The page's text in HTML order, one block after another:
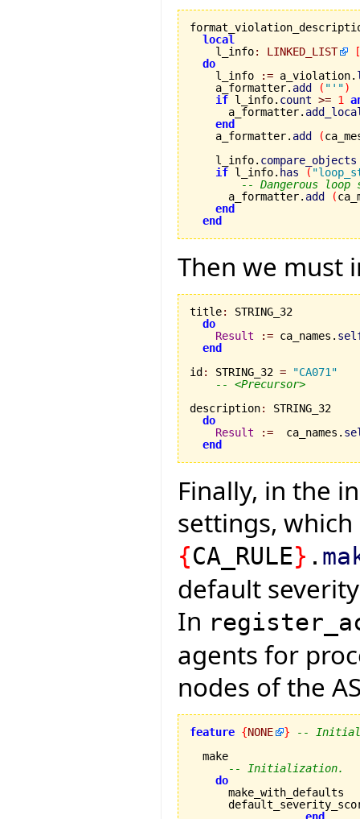
local
    l_info
: LINKED_LIST
[
do
    l_info
:= a_violation.
    a_formatter.
add ( "'")
if l_info. count >= 1
      a_formatter.
end
    a_formatter.
add (
    l_info.
compare_objects
if l_info. has (
-- Dangerous
      a_formatter.
add (
end
end
Then we must
title:
STRING_32
do
Result
:= ca_names.
end
id : STRING_32 =
"CA071"
-- <Precursor>
description:
STRING_32
do
Result
:=
  ca_names.
end
Finally, in the
settings,
{CA_RULE} .
default
In
agents for
nodes of the
feature {NONE }
--
  make
-- Initialization.
do
      make_with_defaults